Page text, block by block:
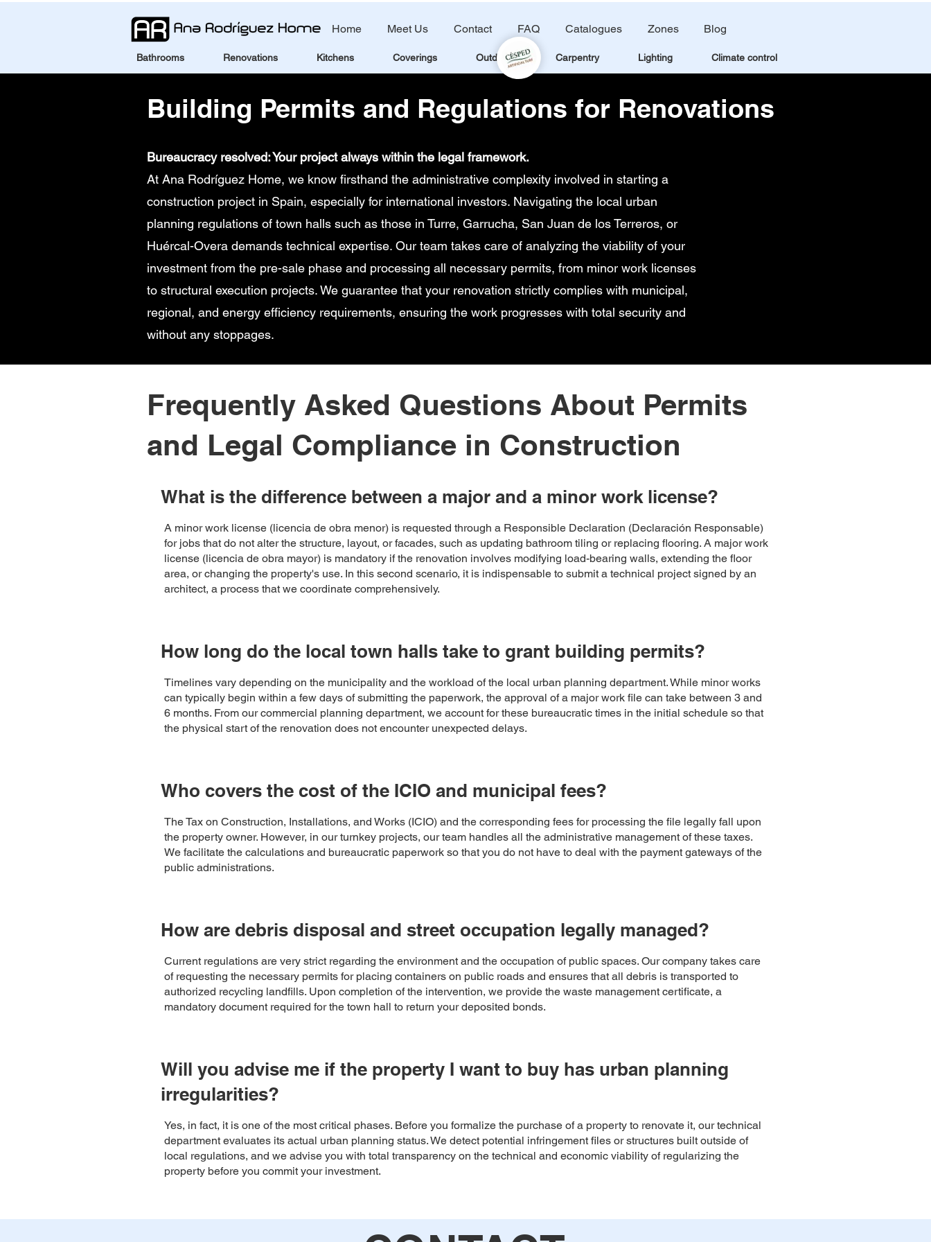
Home Meet Us Contact FAQ Catalogues Zones Blog
Bathrooms Renovations Kitchens Coverings Outdoors Carpentry Lighting Climate control
Building Permits and Regulations for Renovations
Bureaucracy resolved: Your project always within the legal framework.
At Ana Rodríguez Home, we know firsthand the administrative complexity involved in starting a
construction project in Spain, especially for international investors. Navigating the local urban
planning regulations of town halls such as those in Turre, Garrucha, San Juan de los Terreros, or
Huércal-Overa demands technical expertise. Our team takes care of analyzing the viability of your
investment from the pre-sale phase and processing all necessary permits, from minor work licenses
to structural execution projects. We guarantee that your renovation strictly complies with municipal,
regional, and energy efficiency requirements, ensuring the work progresses with total security and
without any stoppages.
Frequently Asked Questions About Permits
and Legal Compliance in Construction
What is the difference between a major and a minor work license?
A minor work license (licencia de obra menor) is requested through a Responsible Declaration (Declaración Responsable)
for jobs that do not alter the structure, layout, or facades, such as updating bathroom tiling or replacing flooring. A major work
license (licencia de obra mayor) is mandatory if the renovation involves modifying load-bearing walls, extending the floor
area, or changing the property's use. In this second scenario, it is indispensable to submit a technical project signed by an
architect, a process that we coordinate comprehensively.
How long do the local town halls take to grant building permits?
Timelines vary depending on the municipality and the workload of the local urban planning department. While minor works
can typically begin within a few days of submitting the paperwork, the approval of a major work file can take between 3 and
6 months. From our commercial planning department, we account for these bureaucratic times in the initial schedule so that
the physical start of the renovation does not encounter unexpected delays.
Who covers the cost of the ICIO and municipal fees?
The Tax on Construction, Installations, and Works (ICIO) and the corresponding fees for processing the file legally fall upon
the property owner. However, in our turnkey projects, our team handles all the administrative management of these taxes.
We facilitate the calculations and bureaucratic paperwork so that you do not have to deal with the payment gateways of the
public administrations.
How are debris disposal and street occupation legally managed?
Current regulations are very strict regarding the environment and the occupation of public spaces. Our company takes care
of requesting the necessary permits for placing containers on public roads and ensures that all debris is transported to
authorized recycling landfills. Upon completion of the intervention, we provide the waste management certificate, a
mandatory document required for the town hall to return your deposited bonds.
Will you advise me if the property I want to buy has urban planning
irregularities?
Yes, in fact, it is one of the most critical phases. Before you formalize the purchase of a property to renovate it, our technical
department evaluates its actual urban planning status. We detect potential infringement files or structures built outside of
local regulations, and we advise you with total transparency on the technical and economic viability of regularizing the
property before you commit your investment.